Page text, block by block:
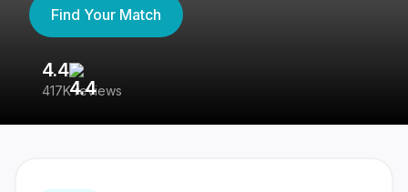
Find Your Match
4.4
417K reviews